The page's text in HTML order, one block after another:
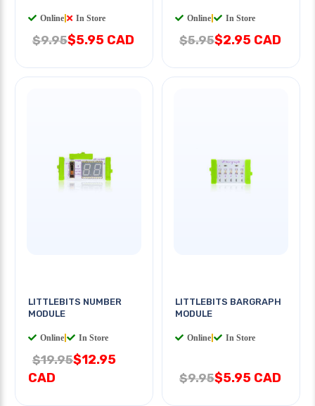
Online In Store
$9.95$5.95 CAD
Online In Store
$5.95$2.95 CAD
LITTLEBITS NUMBER
MODULE
Online In Store
$19.95$12.95
CAD
LITTLEBITS BARGRAPH
MODULE
Online In Store
$9.95$5.95 CAD